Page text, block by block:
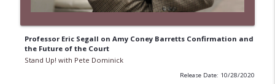
Professor Eric Segall on Amy Coney Barretts Confirmation and
the Future of the Court
Stand Up! with Pete Dominick
Release Date: 10/28/2020